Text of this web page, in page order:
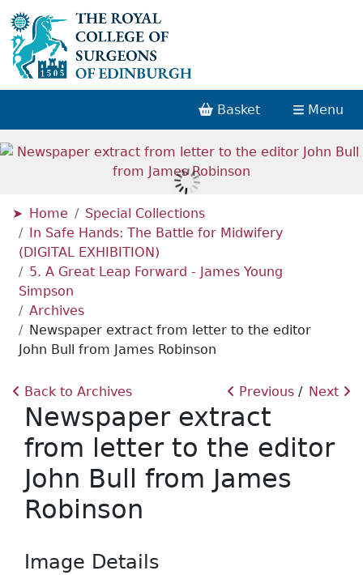
Basket Menu
Home
Special Collections
In Safe Hands: The Battle for Midwifery
(DIGITAL EXHIBITION)
5. A Great Leap Forward - James Young
Simpson
Archives
Newspaper extract from letter to the editor
John Bull from James Robinson
Back to Archives Next
Previous
Newspaper extract
from letter to the editor
John Bull from James
Robinson
Image Details